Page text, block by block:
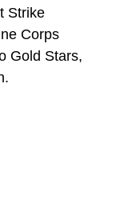
Strike
Corps
Gold Stars,